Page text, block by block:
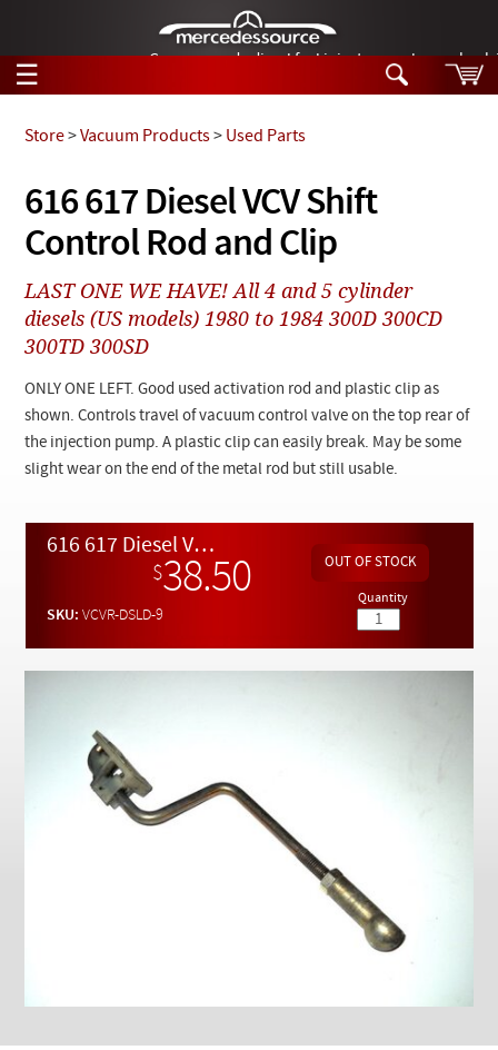
German-made diesel fuel injector nozzles are
☰
Tech Help
Products
Support
Manuals
News
Customer Login
Search
Tech Help
Videos
Collections
616 617 Diesel VCV Shift
Control Rod and Clip
Store>Vacuum Products> Used Parts
LAST ONE WE HAVE! All 4 and 5 cylinder
diesels (US models) 1980 to 1984 300D 300CD
300TD 300SD
ONLY ONE LEFT. Good used activation rod and plastic clip as
shown. Controls travel of vacuum control valve on the top rear of
the injection pump. A plastic clip can easily break. May be some
slight wear on the end of the metal rod but still usable.
616 617 Diesel VCV Shift Control Rod and Clip
$38.50
SKU:VCVR-DSLD-9
Quantity